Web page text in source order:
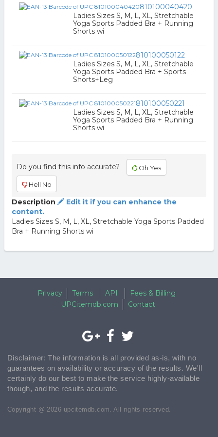
810100040420
Ladies Sizes S, M, L, XL, Stretchable
Yoga Sports Padded Bra + Running
Shorts wi
810100050122
Ladies Sizes S, M, L, XL, Stretchable
Yoga Sports Padded Bra + Sports
Shorts+Leg
810100050221
Ladies Sizes S, M, L, XL, Stretchable
Yoga Sports Padded Bra + Running
Shorts wi
Do you find this info accurate? Oh Yes
Hell No
Description
Edit it if you can enhance the
content.
Ladies Sizes S, M, L, XL, Stretchable Yoga Sports Padded
Bra + Running Shorts wi
Privacy Terms API
Fees & Billing
UPCitemdb.com
Contact
Disclaimer: The information is all provided as-is, with no
guarantees on availability or accuracy of the results. We'll
certainly do our best to make the service highly-available
though, and the results accurate.
Copyright @ 2026 upcitemdb.com. All rights reserved.